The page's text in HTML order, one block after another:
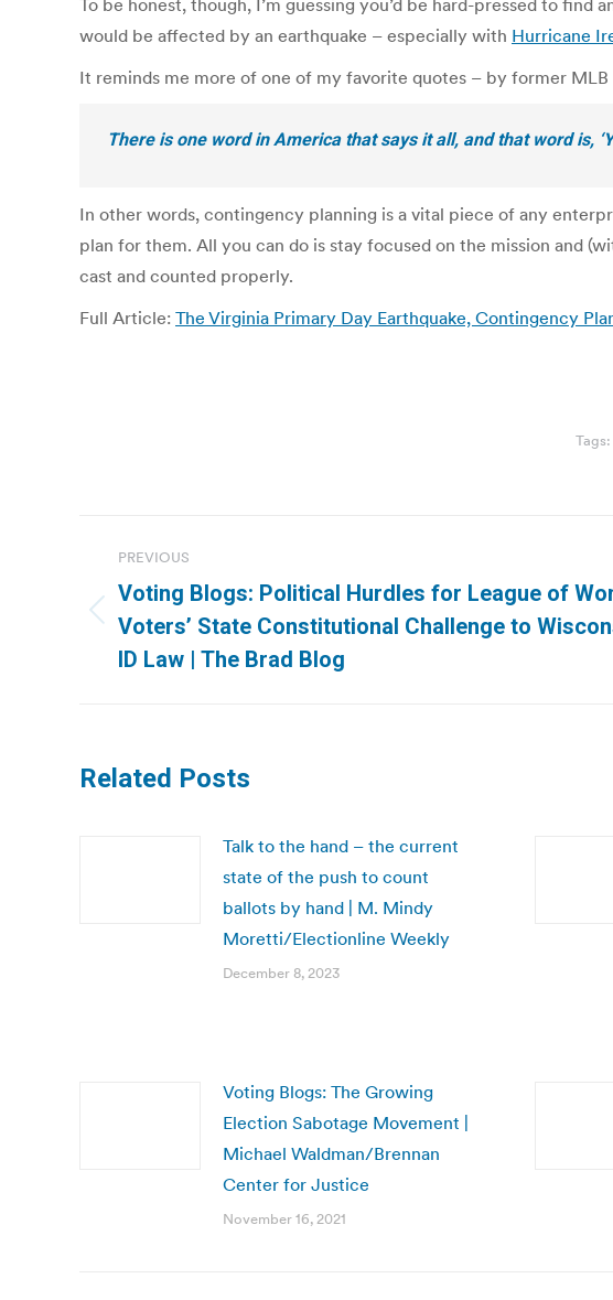
To be honest, though, I’m guessing you’d be hard-pressed to
would be affected by an earthquake – especially with Hurricane
It reminds me more of one of my favorite quotes – by former
There is one word in America that says it all, and that word is,
In other words, contingency planning is a vital piece of any
plan for them. All you can do is stay focused on the mission and
cast and counted properly.
Full Article: The Virginia Primary Day Earthquake, Contingency
Tags:
navigation
PREVIOUS
Previous
post:
Voting Blogs: Political Hurdles for League of
Voters’ State Constitutional Challenge to
ID Law | The Brad Blog
Related Posts
Talk to the hand – the current
state of the push to count
ballots by hand | M. Mindy
Moretti/Electionline Weekly
December 8, 2023
Voting Blogs: The Growing
Election Sabotage Movement |
Michael Waldman/Brennan
Center for Justice
November 16, 2021